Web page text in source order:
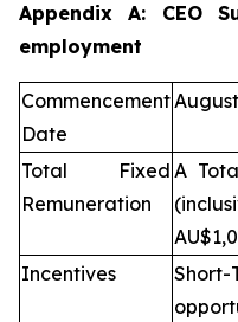
Appendix A: CEO
employment
Commencement
Date
Total Fixed
Remuneration
A
Incentives